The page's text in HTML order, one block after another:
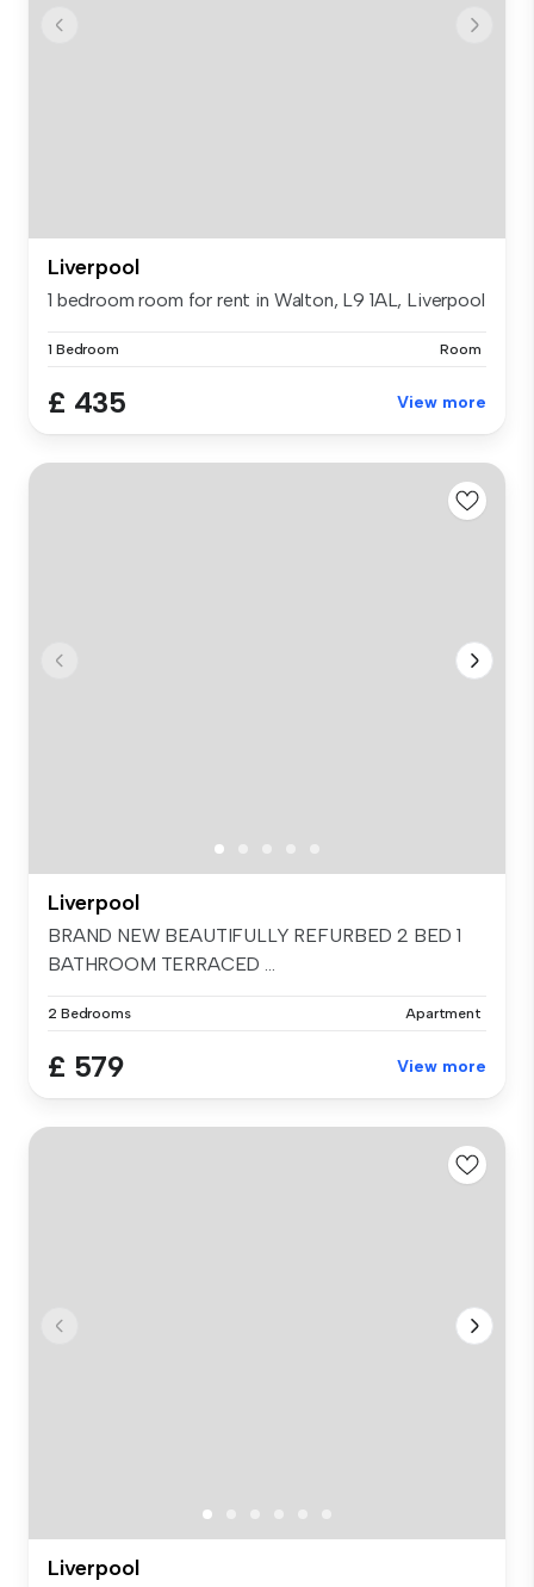
Liverpool
1 bedroom room for rent in Walton, L9 1AL, Liverpool
1 Bedroom Room
£ 435 View more
Liverpool
BRAND NEW BEAUTIFULLY REFURBED 2 BED 1
BATHROOM TERRACED ...
2 Bedrooms Apartment
£ 579 View more
Liverpool